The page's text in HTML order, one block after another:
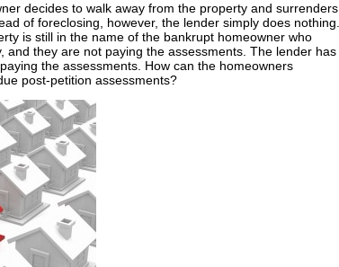
homeowner
surrenders
property
but
the
lender
does
decides to walk away from the property and surrenders
of foreclosing, however, the lender simply does nothing.
is still in the name of the bankrupt homeowner who
and they are not paying the assessments. The lender has
the assessments. How can the homeowners
post-petition assessments?